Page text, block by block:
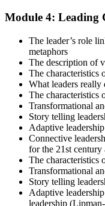
Module 4: Leading
The leader’s role
metaphors
The description of
The characteristics
What leaders
The characteristics
Transformational
Story telling
Adaptive
Connective
for the 21st century
The characteristics
Transformational
Story telling
Adaptive
leadership